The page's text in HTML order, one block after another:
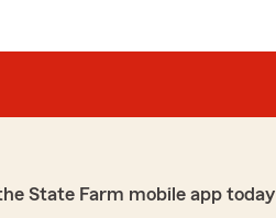
State Farm mobile app today